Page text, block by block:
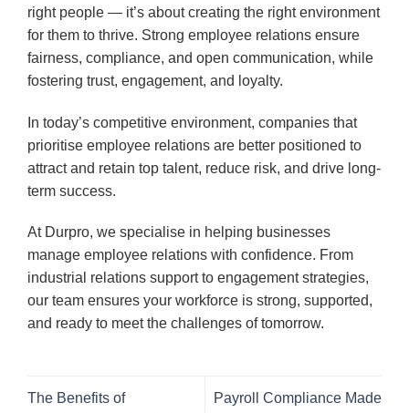
right people — it’s about creating the right environment
for them to thrive. Strong employee relations ensure
fairness, compliance, and open communication, while
fostering trust, engagement, and loyalty.
In today’s competitive environment, companies that
prioritise employee relations are better positioned to
attract and retain top talent, reduce risk, and drive long-
term success.
At Durpro, we specialise in helping businesses
manage employee relations with confidence. From
industrial relations support to engagement strategies,
our team ensures your workforce is strong, supported,
and ready to meet the challenges of tomorrow.
The Benefits of
Payroll Compliance Made